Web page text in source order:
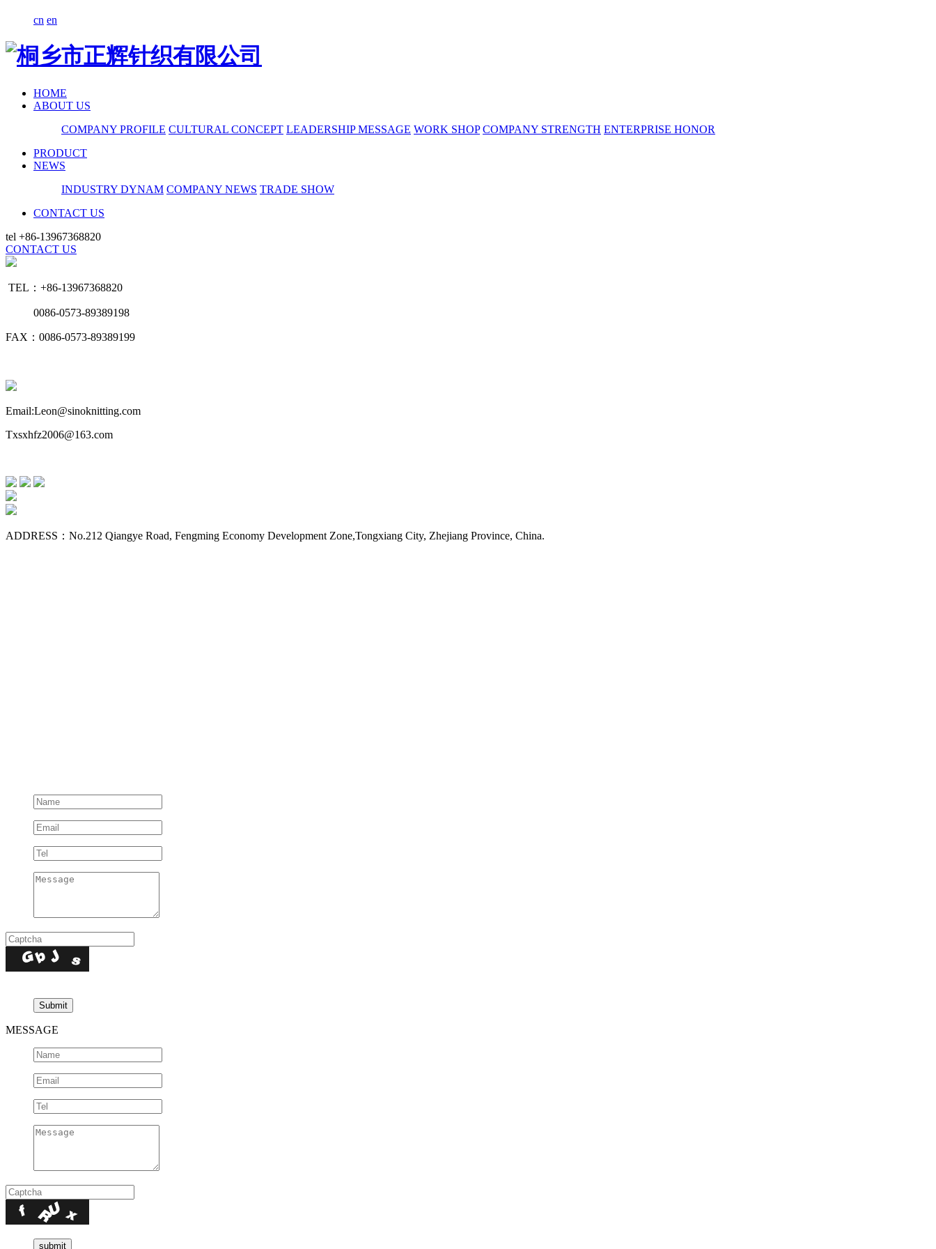
cn en
HOME
ABOUT US
COMPANY PROFILE CULTURAL CONCEPT LEADERSHIP MESSAGE WORK SHOP COMPANY STRENGTH ENTERPRISE HONOR
PRODUCT
NEWS
INDUSTRY DYNAM COMPANY NEWS TRADE SHOW
CONTACT US
tel +86-13967368820
CONTACT US
TEL：+86-13967368820
0086-0573-89389198
FAX：0086-0573-89389199
Email:Leon@sinoknitting.com
Txsxhfz2006@163.com
ADDRESS：No.212 Qiangye Road, Fengming Economy Development Zone,Tongxiang City, Zhejiang Province, China.
MESSAGE